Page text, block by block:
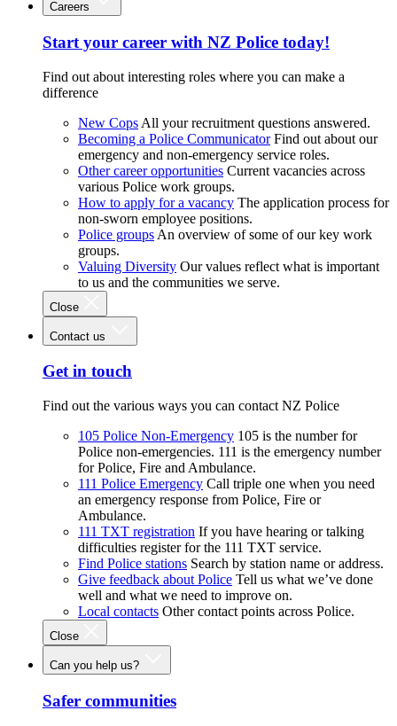
Careers
Start your career with NZ Police today!
Find out about interesting roles where you can make a
difference
New Cops All your recruitment questions answered.
Becoming a Police Communicator Find out about our
emergency and non-emergency service roles.
Other career opportunities Current vacancies across
various Police work groups.
How to apply for a vacancy The application process for
non-sworn employee positions.
Police groups An overview of some of our key work
groups.
Valuing Diversity Our values reflect what is important
to us and the communities we serve.
Close
Contact us
Get in touch
Find out the various ways you can contact NZ Police
105 Police Non-Emergency 105 is the number for
Police non-emergencies. 111 is the emergency number
for Police, Fire and Ambulance.
111 Police Emergency Call triple one when you need
an emergency response from Police, Fire or
Ambulance.
111 TXT registration If you have hearing or talking
difficulties register for the 111 TXT service.
Find Police stations Search by station name or address.
Give feedback about Police Tell us what we’ve done
well and what we need to improve on.
Local contacts Other contact points across Police.
Close
Can you help us?
Safer communities